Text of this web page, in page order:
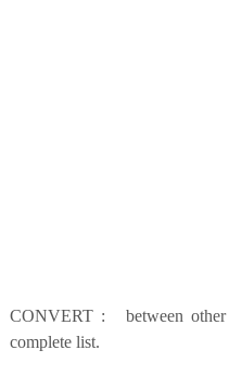
CONVERT : between other
complete list.